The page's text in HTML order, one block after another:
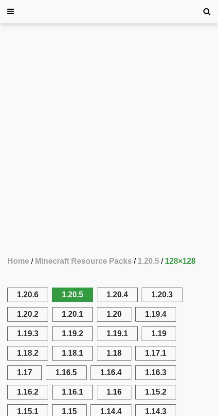
Home Minecraft Resource Packs 1.20.5 128×128
1.20.6 1.20.5 1.20.4 1.20.3
1.20.2 1.20.1 1.20 1.19.4
1.19.3 1.19.2 1.19.1 1.19
1.18.2 1.18.1 1.18 1.17.1
1.17 1.16.5 1.16.4 1.16.3
1.16.2 1.16.1 1.16 1.15.2
1.15.1 1.15 1.14.4 1.14.3